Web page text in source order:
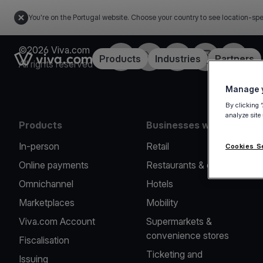
You're on the Portugal website. Choose your country to see location-
Link to the homepageProducts Industries Partners
©2026 Viva.com
All rights reserved
FacebookTwitterLinkedInInstagramYouTube
Products
In-person
Online payments
Omnichannel
Marketplaces
Viva.com Account
Fiscalisation
Issuing
Businesses we serve
Retail
Restaurants & cafes
Hotels
Mobility
Supermarkets &
convenience stores
Ticketing and
Manage
By clicking
analyze
Cookies